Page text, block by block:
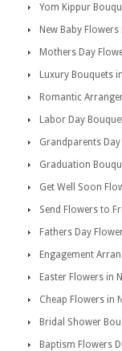
Yom Kippur
New Baby
Mothers Day
Luxury Bouquets
Romantic
Labor Day
Grandparents
Graduation
Get Well Soon
Send Flowers to
Fathers Day
Engagement
Easter Flowers in
Cheap Flowers in
Bridal Shower
Baptism Flowers